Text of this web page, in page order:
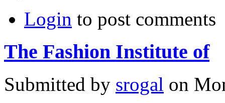
Login to post comments
The Fashion Institute of
Submitted by srogal on